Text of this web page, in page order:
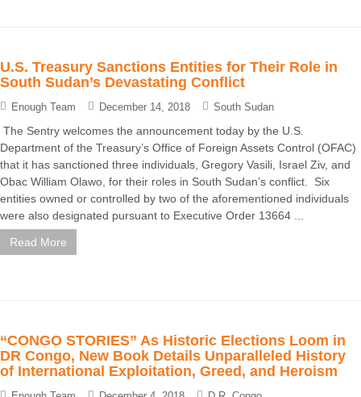
U.S. Treasury Sanctions Entities for Their Role in
South Sudan’s Devastating Conflict
Enough Team December 14, 2018 South Sudan
The Sentry welcomes the announcement today by the U.S.
Department of the Treasury’s Office of Foreign Assets Control (OFAC)
that it has sanctioned three individuals, Gregory Vasili, Israel Ziv, and
Obac William Olawo, for their roles in South Sudan’s conflict. Six
entities owned or controlled by two of the aforementioned individuals
were also designated pursuant to Executive Order 13664 ...
Read More
“CONGO STORIES” As Historic Elections Loom in
DR Congo, New Book Details Unparalleled History
of International Exploitation, Greed, and Heroism